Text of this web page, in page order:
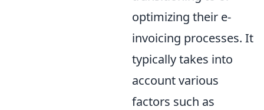
optimizing their e-
invoicing processes. It
typically takes into
account various
factors such as